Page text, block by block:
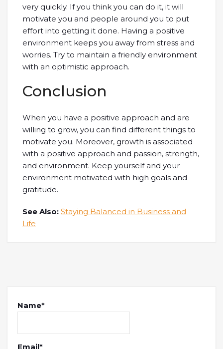
very quickly. If you think you can do it, it will
motivate you and people around you to put
effort into getting it done. Having a positive
environment keeps you away from stress and
worries. Try to maintain a friendly environment
with an optimistic approach.
Conclusion
When you have a positive approach and are
willing to grow, you can find different things to
motivate you. Moreover, growth is associated
with a positive approach and passion, strength,
and environment. Keep yourself and your
environment motivated with high goals and
gratitude.
See Also: Staying Balanced in Business and
Life
Name*
Email*